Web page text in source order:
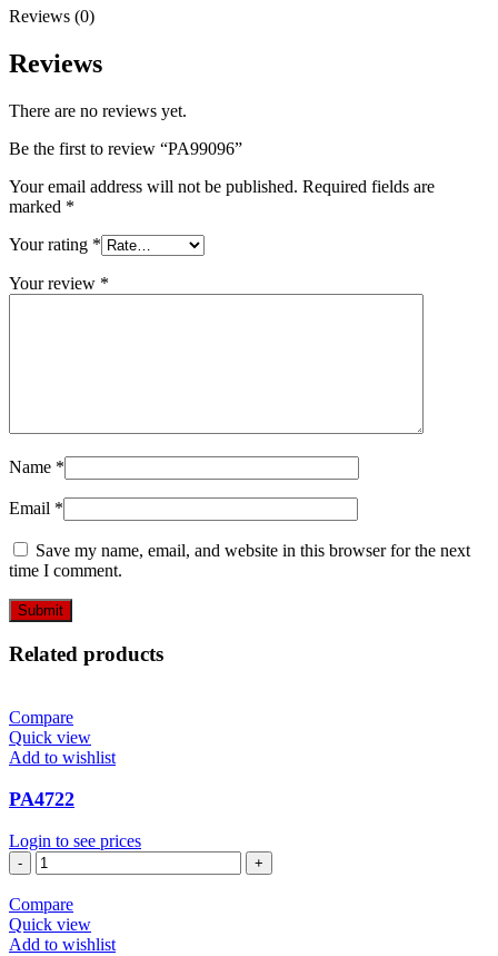
Reviews (0)
Reviews
There are no reviews yet.
Be the first to review “PA99096”
Your email address will not be published. Required fields are
marked *
Your rating *
Your review *
Name *
Email *
Save my name, email, and website in this browser for the next
time I comment.
Related products
Compare
Quick view
Add to wishlist
PA4722
Login to see prices
PA4722
quantity
Compare
Quick view
Add to wishlist